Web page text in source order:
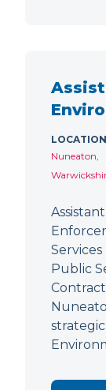
LOCATION
Nuneaton,
Public